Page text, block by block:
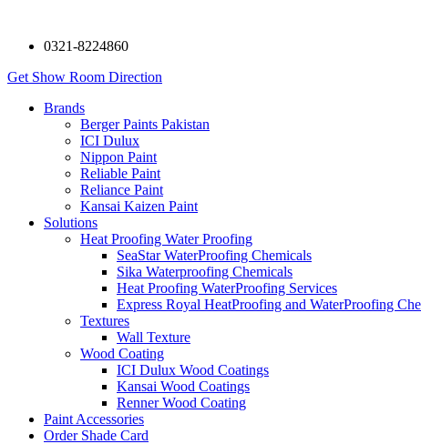
0321-8224860
Get Show Room Direction
Brands
Berger Paints Pakistan
ICI Dulux
Nippon Paint
Reliable Paint
Reliance Paint
Kansai Kaizen Paint
Solutions
Heat Proofing Water Proofing
SeaStar WaterProofing Chemicals
Sika Waterproofing Chemicals
Heat Proofing WaterProofing Services
Express Royal HeatProofing and WaterProofing
Textures
Wall Texture
Wood Coating
ICI Dulux Wood Coatings
Kansai Wood Coatings
Renner Wood Coating
Paint Accessories
Order Shade Card